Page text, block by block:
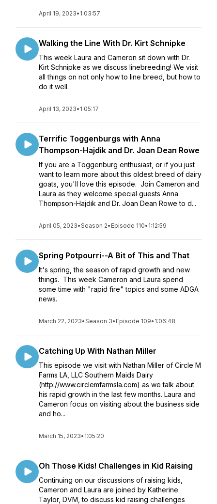
April 19, 2023• 1:03:57
Walking the Line With Dr. Kirt Schnipke
This week Laura and Cameron sit down with Dr.
Kirt Schnipke as we discuss linebreeding! We visit
all things on not only how to line breed, but how to
do it well.
April 13, 2023• 1:05:17
Terrific Toggenburgs with Anna
Thompson-Hajdik and Dr. Joan Dean Rowe
If you are a Toggenburg enthusiast, or if you just
want to learn more about this oldest breed of dairy
goats, you'll love this episode. Join Cameron and
Laura as they welcome special guests Anna
Thompson-Hajdik and Dr. Joan Dean Rowe to d...
April 05, 2023•Season 2• Episode 110• 1:12:59
Spring Potpourri--A Bit of This and That
It's spring, the season of rapid growth and new
things. This week Cameron and Laura spend
some time with "rapid fire" topics and some ADGA
news.
March 22, 2023•Season 3• Episode 109• 1:06:48
Catching Up With Nathan Miller
This episode we visit with Nathan Miller of Circle M
Farms LA, LLC Southern Maids Dairy
(http://www.circlemfarmsla.com) as we talk about
his rapid growth in the last few months. Laura and
Cameron focus on visiting about the business side
and ho...
March 15, 2023• 1:05:20
Oh Those Kids! Challenges in Kid Raising
Continuing on our discussions of raising kids,
Cameron and Laura are joined by Katherine
Taylor, DVM, to discuss kid raising challenges